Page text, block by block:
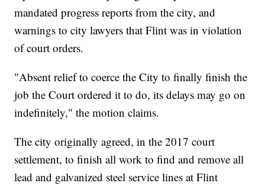
mandated progress reports from the city, and
warnings to city lawyers that Flint was in violation
of court orders.
"Absent relief to coerce the City to finally finish the
job the Court ordered it to do, its delays may go on
indefinitely," the motion claims.
The city originally agreed, in the 2017 court
settlement, to finish all work to find and remove all
lead and galvanized steel service lines at Flint